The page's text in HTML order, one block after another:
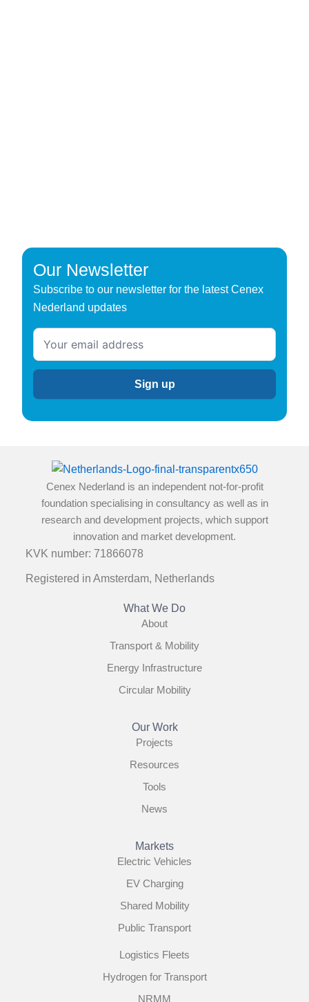
Our Newsletter
Subscribe to our newsletter for the latest Cenex
Nederland updates
Cenex Nederland is an independent not-for-profit
foundation specialising in consultancy as well as in
research and development projects, which support
innovation and market development.
KVK number: 71866078
Registered in Amsterdam, Netherlands
What We Do
About
Transport & Mobility
Energy Infrastructure
Circular Mobility
Our Work
Projects
Resources
Tools
News
Markets
Electric Vehicles
EV Charging
Shared Mobility
Public Transport
Logistics Fleets
Hydrogen for Transport
NRMM